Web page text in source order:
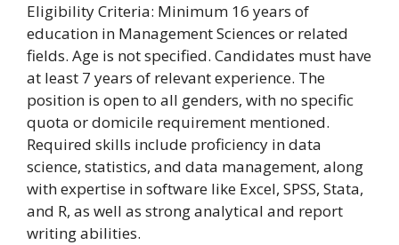
Eligibility Criteria: Minimum 16 years of
education in Management Sciences or related
fields. Age is not specified. Candidates must have
at least 7 years of relevant experience. The
position is open to all genders, with no specific
quota or domicile requirement mentioned.
Required skills include proficiency in data
science, statistics, and data management, along
with expertise in software like Excel, SPSS, Stata,
and R, as well as strong analytical and report
writing abilities.